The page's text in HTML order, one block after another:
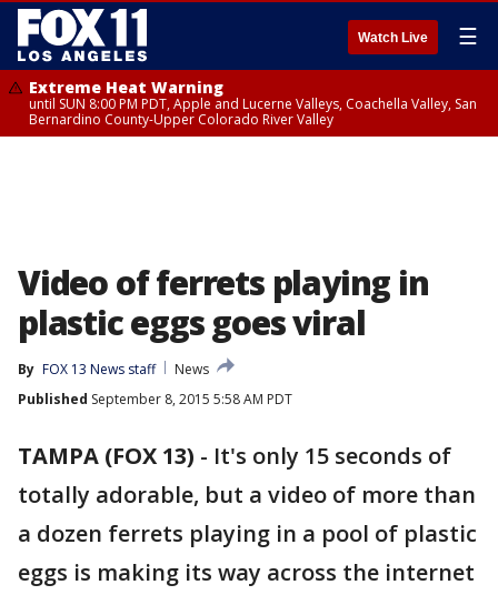
Watch Live ☰
Extreme Heat Warning
until SUN 8:00 PM PDT, Apple and Lucerne Valleys, Coachella Valley, San
Bernardino County-Upper Colorado River Valley
Video of ferrets playing in
plastic eggs goes viral
By FOX 13 News staff
News
Published September 8, 2015 5:58 AM PDT
TAMPA (FOX 13) - It's only 15 seconds of
totally adorable, but a video of more than
a dozen ferrets playing in a pool of plastic
eggs is making its way across the internet